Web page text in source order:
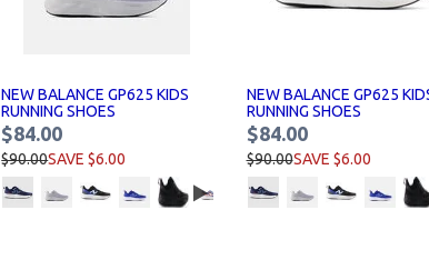
NEW BALANCE GP625 KIDS
RUNNING SHOES
$84.00
$90.00SAVE $6.00
NEW BALANCE GP625
RUNNING SHOES
$84.00
$90.00SAVE $6.00